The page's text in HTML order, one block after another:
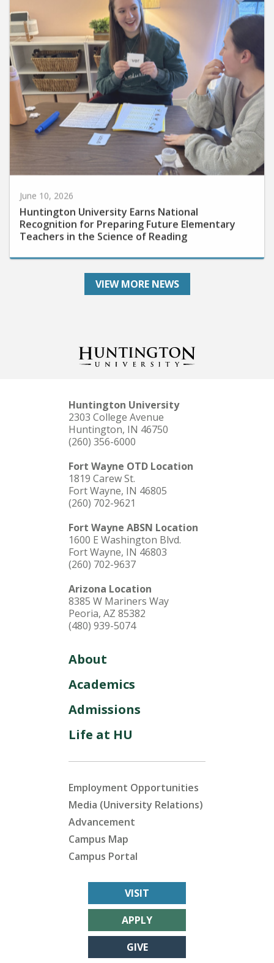
Huntington University Earns National
Recognition for Preparing Future Elementary
Teachers in the Science of Reading
VIEW MORE NEWS
Huntington University
2303 College Avenue
Huntington, IN 46750
(260) 356-6000
Fort Wayne OTD Location
1819 Carew St.
Fort Wayne, IN 46805
(260) 702-9621
Fort Wayne ABSN Location
1600 E Washington Blvd.
Fort Wayne, IN 46803
(260) 702-9637
Arizona Location
8385 W Mariners Way
Peoria, AZ 85382
(480) 939-5074
About
Academics
Admissions
Life at HU
Employment Opportunities
Media (University Relations)
Advancement
Campus Map
Campus Portal
VISIT
APPLY
GIVE